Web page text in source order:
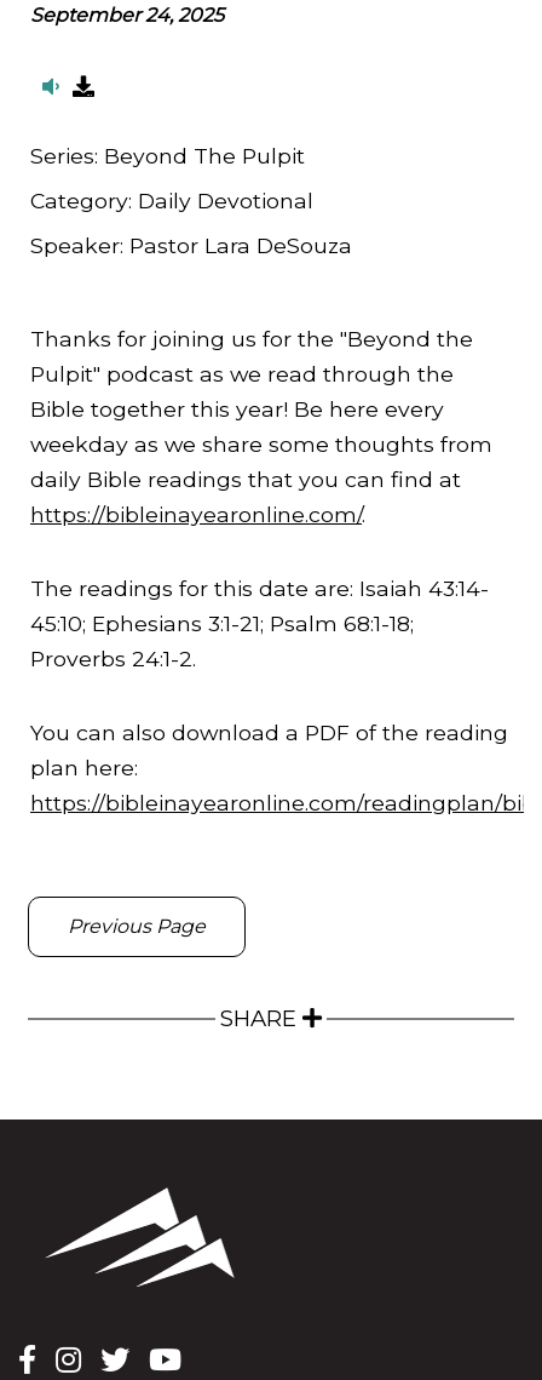
September 24, 2025
Series: Beyond The Pulpit
Category: Daily Devotional
Speaker: Pastor Lara DeSouza
Thanks for joining us for the "Beyond the
Pulpit" podcast as we read through the
Bible together this year! Be here every
weekday as we share some thoughts from
daily Bible readings that you can find at
https://bibleinayearonline.com/.
The readings for this date are: Isaiah 43:14-
45:10; Ephesians 3:1-21; Psalm 68:1-18;
Proverbs 24:1-2.
You can also download a PDF of the reading
plan here:
https://bibleinayearonline.com/readingplan/
Previous Page
SHARE